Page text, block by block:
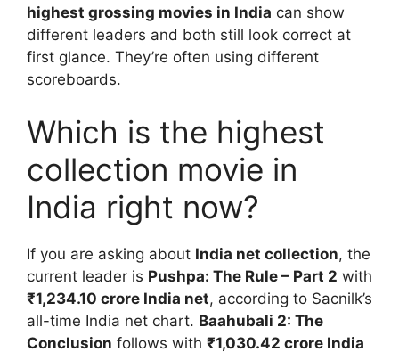
highest grossing movies in India can show
different leaders and both still look correct at
first glance. They’re often using different
scoreboards.
Which is the highest
collection movie in
India right now?
If you are asking about India net collection, the
current leader is Pushpa: The Rule – Part 2 with
₹1,234.10 crore India net, according to Sacnilk’s
all-time India net chart. Baahubali 2: The
Conclusion follows with ₹1,030.42 crore India